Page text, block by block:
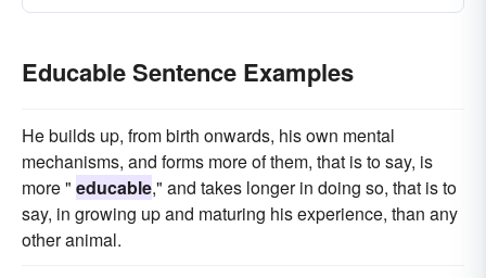
Educable Sentence Examples
He builds up, from birth onwards, his own mental
mechanisms, and forms more of them, that is to say, is
more " educable," and takes longer in doing so, that is to
say, in growing up and maturing his experience, than any
other animal.